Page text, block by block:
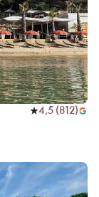
4,5(812)